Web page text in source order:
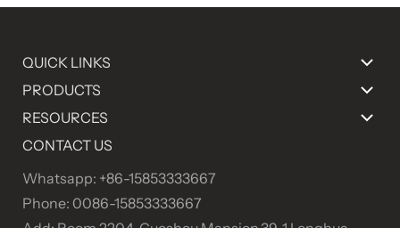
QUICK LINKS
PRODUCTS
RESOURCES
CONTACT US
Whatsapp: +86-15853333667
Phone: 0086-15853333667